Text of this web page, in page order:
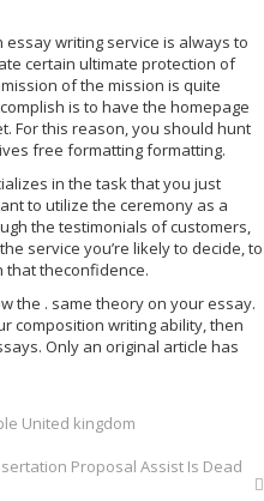
writing service is always to
certain ultimate protection of
of the mission is quite
is to have the homepage
For this reason, you should hunt
free formatting formatting.
in the task that you just
to utilize the ceremony as a
the testimonials of customers,
service you’re likely to decide, to
that theconfidence.
the . same theory on your essay.
composition writing ability, then
Only an original article has
United kingdom
Proposal Assist Is Dead